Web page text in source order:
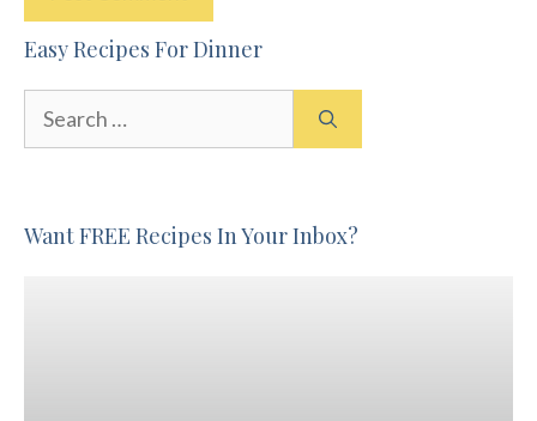
Easy Recipes For Dinner
Want FREE Recipes In Your Inbox?